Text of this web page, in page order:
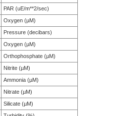
PAR (uE/m**2/sec)
Oxygen (µM)
Pressure (decibars)
Oxygen (µM)
Orthophosphate (µM)
Nitrite (µM)
Ammonia (µM)
Nitrate (µM)
Silicate (µM)